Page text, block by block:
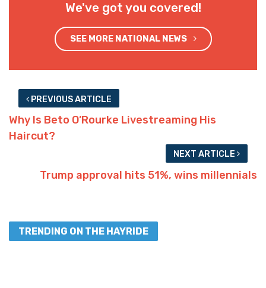
We've got you covered!
SEE MORE NATIONAL NEWS
PREVIOUS ARTICLE
Why Is Beto O’Rourke Livestreaming His
Haircut?
NEXT ARTICLE
Trump approval hits 51%, wins millennials
TRENDING ON THE HAYRIDE